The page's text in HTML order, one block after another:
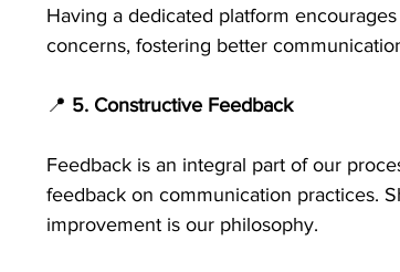
Having a dedicated platform
concerns, fostering better
📍 5. Constructive Feedback
Feedback is an integral part of our
feedback on communication practices.
improvement is our philosophy.